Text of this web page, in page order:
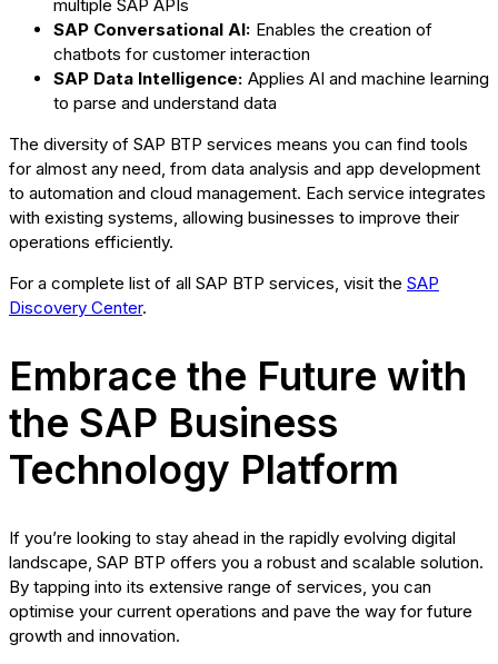
multiple SAP APIs
SAP Conversational AI: Enables the creation of
chatbots for customer interaction
SAP Data Intelligence: Applies AI and machine learning
to parse and understand data
The diversity of SAP BTP services means you can find tools
for almost any need, from data analysis and app development
to automation and cloud management. Each service integrates
with existing systems, allowing businesses to improve their
operations efficiently.
For a complete list of all SAP BTP services, visit the SAP
Discovery Center.
Embrace the Future with
the SAP Business
Technology Platform
If you’re looking to stay ahead in the rapidly evolving digital
landscape, SAP BTP offers you a robust and scalable solution.
By tapping into its extensive range of services, you can
optimise your current operations and pave the way for future
growth and innovation.